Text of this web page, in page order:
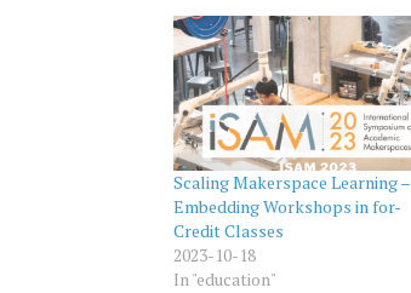
Scaling Makerspace Learning –
Embedding Workshops in for-
Credit Classes
2023-10-18
In "education"